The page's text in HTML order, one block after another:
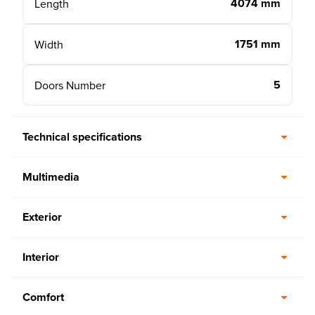
Length 4074 mm
Width 1751 mm
Doors Number 5
Technical specifications
Multimedia
Exterior
Interior
Comfort